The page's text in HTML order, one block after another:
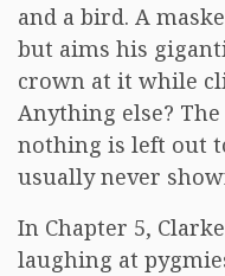
and a bird. A
but aims his
crown at it while
Anything else?
nothing is left out
usually never
In Chapter 5,
laughing at